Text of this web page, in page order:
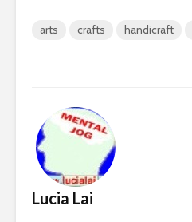
arts crafts handicraft
Lucia Lai